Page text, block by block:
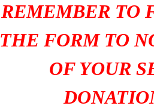
REMEMBER TO
THE FORM TO
OF YOUR